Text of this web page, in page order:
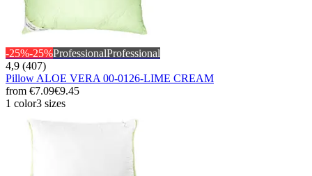
-25%-25%ProfessionalProfessional
4,9 (407)
Pillow ALOE VERA 00-0126-LIME CREAM
from €7.09€9.45
1 color3 sizes